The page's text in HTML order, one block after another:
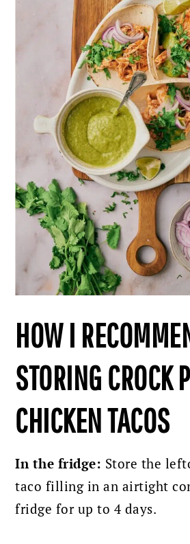
HOW I
STORING CROCK
CHICKEN TACOS
In the fridge: Store the
taco filling in an airtight
fridge for up to 4 days.